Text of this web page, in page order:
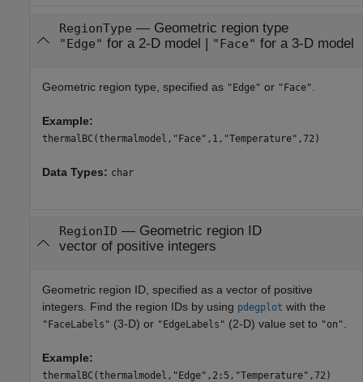
RegionType — Geometric region type
"Edge" for a 2-D model | "Face" for a 3-D model
Geometric region type, specified as "Edge" or "Face"
Example:
thermalBC(thermalmodel,"Face",1,"Temperature",72)
Data Types: char
RegionID — Geometric region ID
vector of positive integers
Geometric region ID, specified as a vector of positive
integers. Find the region IDs by using pdegplot with the
"FaceLabels" (3-D) or "EdgeLabels" (2-D) value set to "on"
Example:
thermalBC(thermalmodel,"Edge",2:5,"Temperature",72)